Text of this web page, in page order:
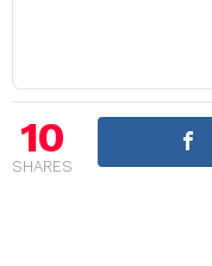
10
SHARES